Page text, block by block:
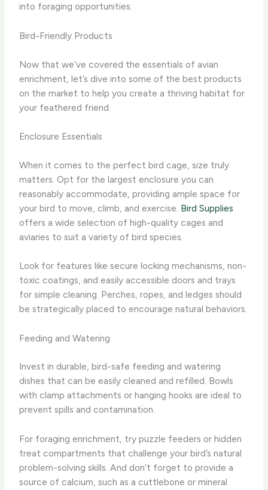
into foraging opportunities.
Bird-Friendly Products
Now that we’ve covered the essentials of avian
enrichment, let’s dive into some of the best products
on the market to help you create a thriving habitat for
your feathered friend.
Enclosure Essentials
When it comes to the perfect bird cage, size truly
matters. Opt for the largest enclosure you can
reasonably accommodate, providing ample space for
your bird to move, climb, and exercise. ​ Bird Supplies
offers a wide selection of high-quality cages and
aviaries to suit a variety of bird species.
Look for features like secure locking mechanisms, non-
toxic coatings, and easily accessible doors and trays
for simple cleaning. Perches, ropes, and ledges should
be strategically placed to encourage natural behaviors.
Feeding and Watering
Invest in durable, bird-safe feeding and watering
dishes that can be easily cleaned and refilled. Bowls
with clamp attachments or hanging hooks are ideal to
prevent spills and contamination.
For foraging enrichment, try puzzle feeders or hidden
treat compartments that challenge your bird’s natural
problem-solving skills. And don’t forget to provide a
source of calcium, such as a cuttlebone or mineral